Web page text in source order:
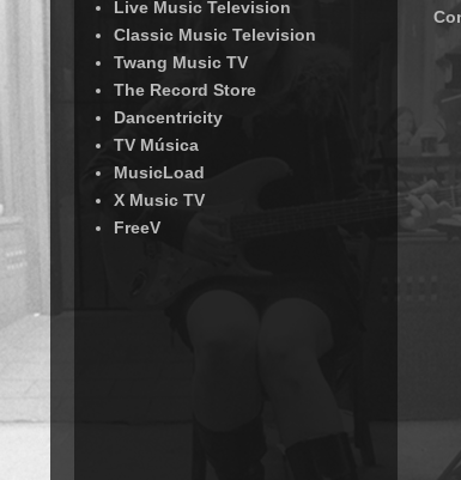
Live Music Television
Classic Music Television
Twang Music TV
The Record Store
Dancentricity
TV Música
MusicLoad
X Music TV
FreeV